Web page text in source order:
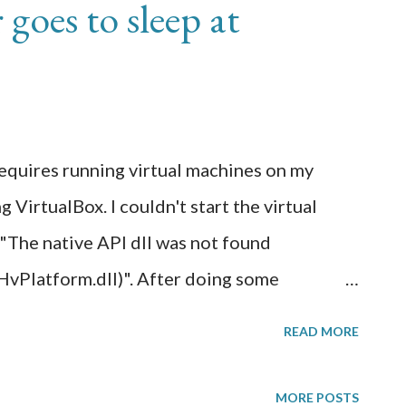
start a paid web host subscription and in
on a Wordpress website that wasn't
had to be secured via SSL web
came in. Using AWS
to sleep at
running virtual machines on my
VirtualBox. I couldn't start the virtual
native API dll was not found
After doing some
READ MORE
MORE POSTS